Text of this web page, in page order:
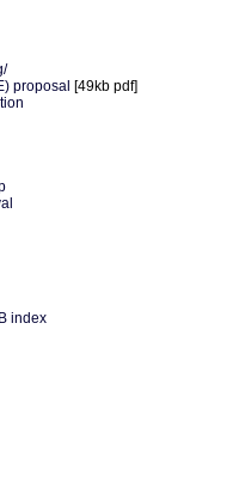
proposal [49kb pdf]
index